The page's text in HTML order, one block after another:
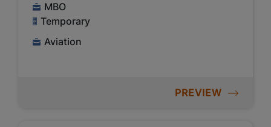
MBO
Temporary
Aviation
PREVIEW